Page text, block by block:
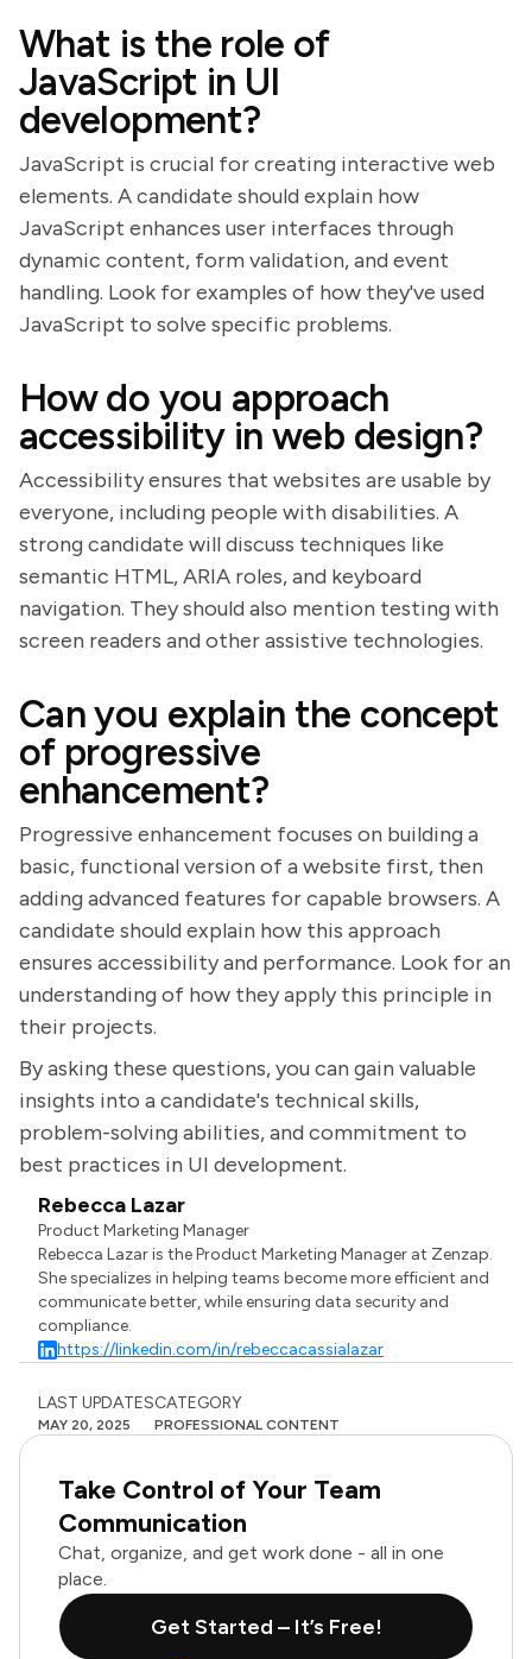
What is the role of
JavaScript in UI
development?
JavaScript is crucial for creating interactive web
elements. A candidate should explain how
JavaScript enhances user interfaces through
dynamic content, form validation, and event
handling. Look for examples of how they've used
JavaScript to solve specific problems.
How do you approach
accessibility in web design?
Accessibility ensures that websites are usable by
everyone, including people with disabilities. A
strong candidate will discuss techniques like
semantic HTML, ARIA roles, and keyboard
navigation. They should also mention testing with
screen readers and other assistive technologies.
Can you explain the concept
of progressive
enhancement?
Progressive enhancement focuses on building a
basic, functional version of a website first, then
adding advanced features for capable browsers. A
candidate should explain how this approach
ensures accessibility and performance. Look for an
understanding of how they apply this principle in
their projects.
By asking these questions, you can gain valuable
insights into a candidate's technical skills,
problem-solving abilities, and commitment to
best practices in UI development.
Rebecca Lazar
Product Marketing Manager
Rebecca Lazar is the Product Marketing Manager at Zenzap.
She specializes in helping teams become more efficient and
communicate better, while ensuring data security and
compliance.
https://linkedin.com/in/rebeccacassialazar
LAST UPDATES
MAY 20, 2025
CATEGORY
PROFESSIONAL CONTENT
Take Control of Your Team
Communication
Chat, organize, and get work done - all in one
place.
Get Started – It’s Free!